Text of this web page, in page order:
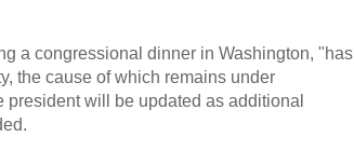
a congressional dinner in Washington, "has
the cause of which remains under
will be updated as additional